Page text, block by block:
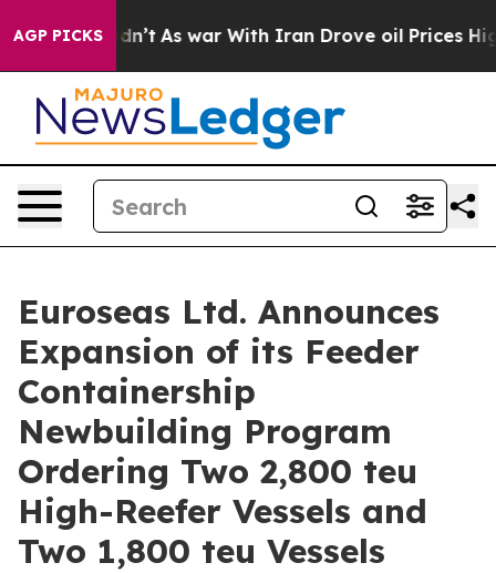
AGP PICKSAs war With Iran Drove oil Prices Higher,
Euroseas Ltd. Announces
Expansion of its Feeder
Containership
Newbuilding Program
Ordering Two 2,800 teu
High-Reefer Vessels and
Two 1,800 teu Vessels